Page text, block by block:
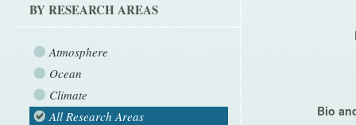
BY RESEARCH AREAS
Atmosphere
Ocean
Climate
All Research Areas
Bio